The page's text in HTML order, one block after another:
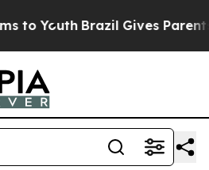
Youth Brazil Gives Parents